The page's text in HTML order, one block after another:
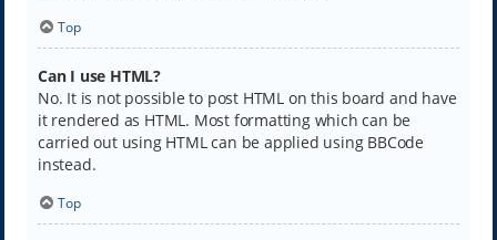
Top
Can I use HTML?
No. It is not possible to post HTML on this board and have
it rendered as HTML. Most formatting which can be
carried out using HTML can be applied using BBCode
instead.
Top